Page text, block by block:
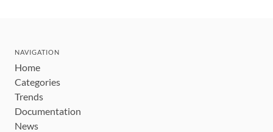
NAVIGATION
Home
Categories
Trends
Documentation
News